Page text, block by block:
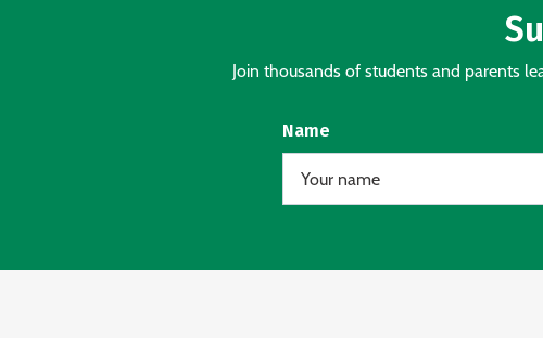
Join thousands of students and parents
Name